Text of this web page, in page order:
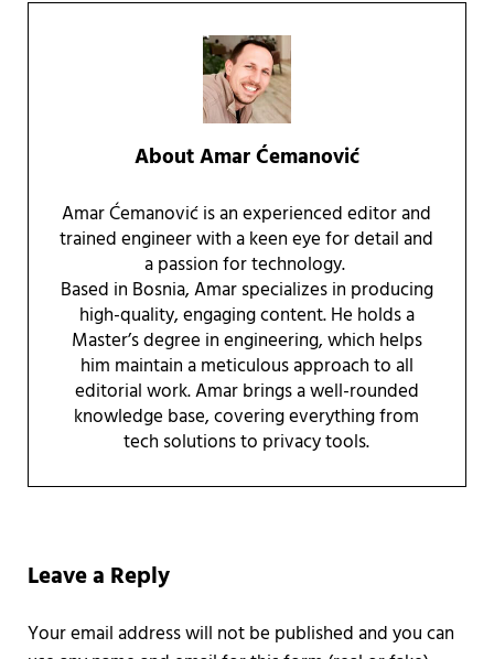
AboutAmar Ćemanović
Amar Ćemanović is an experienced editor and
trained engineer with a keen eye for detail and
a passion for technology.
Based in Bosnia, Amar specializes in producing
high-quality, engaging content. He holds a
Master’s degree in engineering, which helps
him maintain a meticulous approach to all
editorial work. Amar brings a well-rounded
knowledge base, covering everything from
tech solutions to privacy tools.
Leave a Reply